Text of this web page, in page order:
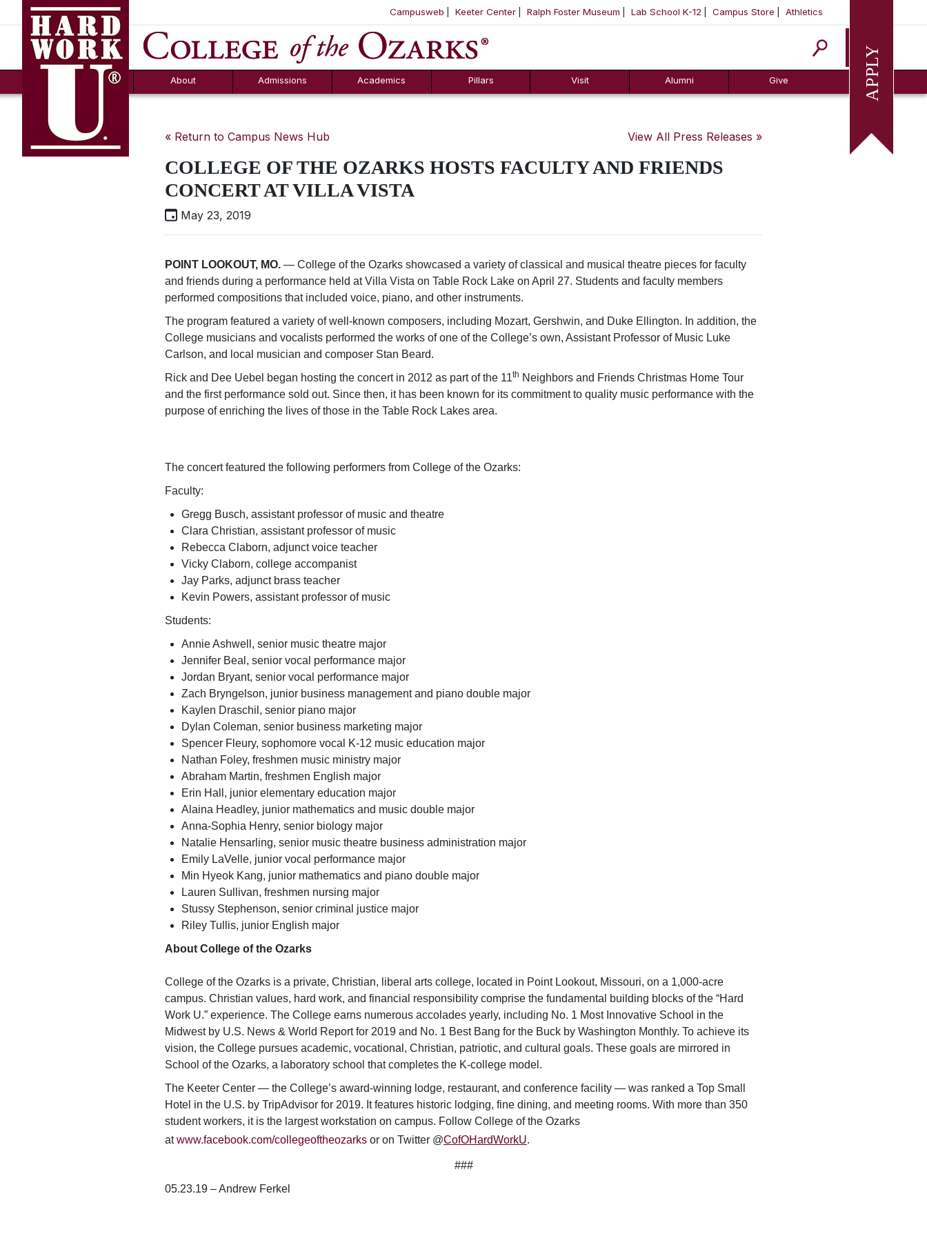
SKIP NAVIGATION TO CONTENT
Campusweb Keeter Center Ralph Foster Museum Lab School K-12 Campus Store Athletics
Apply
About
FAQs
Admissions
Counselor Tool
Box
Academics Pillars Visit Alumni Give
« Return to Campus News Hub View All Press Releases »
COLLEGE OF THE OZARKS HOSTS FACULTY AND FRIENDS
CONCERT AT VILLA VISTA
May 23, 2019
POINT LOOKOUT, MO. — College of the Ozarks showcased a variety of classical and musical theatre pieces for faculty
and friends during a performance held at Villa Vista on Table Rock Lake on April 27. Students and faculty members
performed compositions that included voice, piano, and other instruments.
The program featured a variety of well-known composers, including Mozart, Gershwin, and Duke Ellington. In addition, the
College musicians and vocalists performed the works of one of the College’s own, Assistant Professor of Music Luke
Carlson, and local musician and composer Stan Beard.
Rick and Dee Uebel began hosting the concert in 2012 as part of the 11th Neighbors and Friends Christmas Home Tour
and the first performance sold out. Since then, it has been known for its commitment to quality music performance with the
purpose of enriching the lives of those in the Table Rock Lakes area.
The concert featured the following performers from College of the Ozarks:
Faculty:
Gregg Busch, assistant professor of music and theatre
Clara Christian, assistant professor of music
Rebecca Claborn, adjunct voice teacher
Vicky Claborn, college accompanist
Jay Parks, adjunct brass teacher
Kevin Powers, assistant professor of music
Students:
Annie Ashwell, senior music theatre major
Jennifer Beal, senior vocal performance major
Jordan Bryant, senior vocal performance major
Zach Bryngelson, junior business management and piano double major
Kaylen Draschil, senior piano major
Dylan Coleman, senior business marketing major
Spencer Fleury, sophomore vocal K-12 music education major
Nathan Foley, freshmen music ministry major
Abraham Martin, freshmen English major
Erin Hall, junior elementary education major
Alaina Headley, junior mathematics and music double major
Anna-Sophia Henry, senior biology major
Natalie Hensarling, senior music theatre business administration major
Emily LaVelle, junior vocal performance major
Min Hyeok Kang, junior mathematics and piano double major
Lauren Sullivan, freshmen nursing major
Stussy Stephenson, senior criminal justice major
Riley Tullis, junior English major
About College of the Ozarks
College of the Ozarks is a private, Christian, liberal arts college, located in Point Lookout, Missouri, on a 1,000-acre
campus. Christian values, hard work, and financial responsibility comprise the fundamental building blocks of the “Hard
Work U.” experience. The College earns numerous accolades yearly, including No. 1 Most Innovative School in the
Midwest by U.S. News & World Reportfor 2019 and No. 1 Best Bang for the Buck by Washington Monthly. To achieve its
vision, the College pursues academic, vocational, Christian, patriotic, and cultural goals. These goals are mirrored in
School of the Ozarks, a laboratory school that completes the K-college model.
The Keeter Center — the College’s award-winning lodge, restaurant, and conference facility — was ranked a Top Small
Hotel in the U.S. by TripAdvisor for 2019. It features historic lodging, fine dining, and meeting rooms. With more than 350
student workers, it is the largest workstation on campus. Follow College of the Ozarks
atwww.facebook.com/collegeoftheozarks or on Twitter @CofOHardWorkU.
###
05.23.19 – Andrew Ferkel